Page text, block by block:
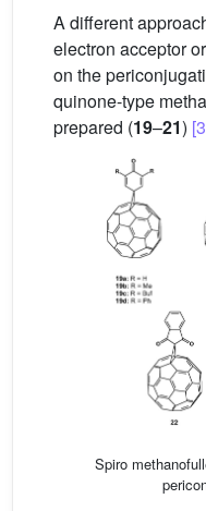
A different
electron acceptor
on the
quinone-type
prepared (19–21)
Spiro